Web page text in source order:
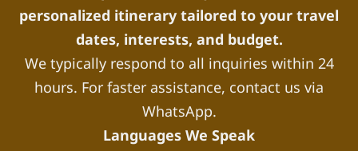
personalized itinerary tailored to your travel
dates, interests, and budget.
We typically respond to all inquiries within 24
hours. For faster assistance, contact us via
WhatsApp.
Languages We Speak